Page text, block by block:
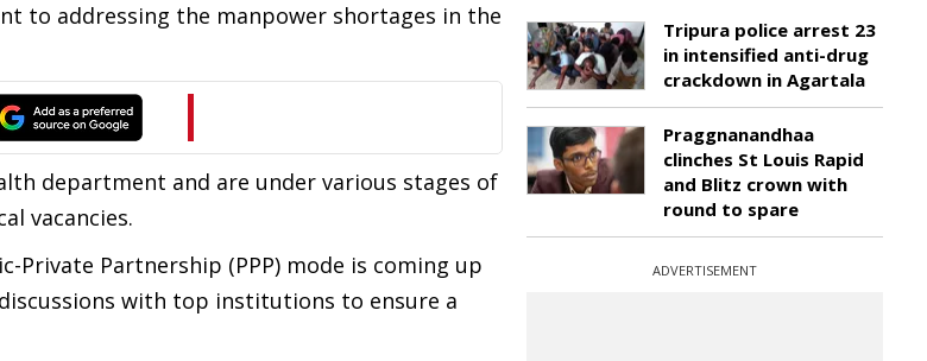
to addressing the manpower shortages in the
department and are under various stages of
vacancies.
Private Partnership (PPP) mode is coming up
with top institutions to ensure a
Tripura police arrest 23
in intensified anti-drug
crackdown in Agartala
Praggnanandhaa
clinches St Louis Rapid
and Blitz crown with
round to spare
ADVERTISEMENT